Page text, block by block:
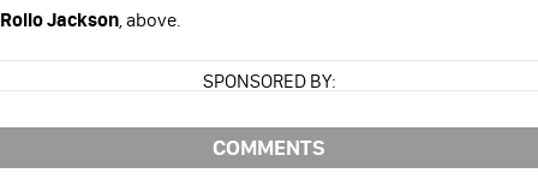
Rollo Jackson, above.
SPONSORED BY:
COMMENTS